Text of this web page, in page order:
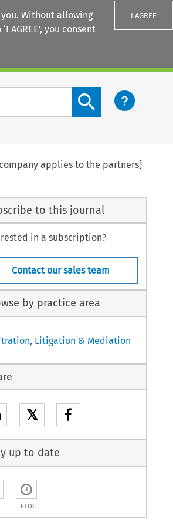
Without allowing
AGREE’, you consent
I AGREE
Search content button
applies to the partners]
Previous Article
button used to
to this journal
in a subscription?
Contact our sales team
by practice area
Litigation & Mediation
𝕏
up to date
ETOC